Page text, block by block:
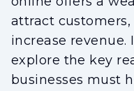
attract
increase revenue.
explore the key
businesses must